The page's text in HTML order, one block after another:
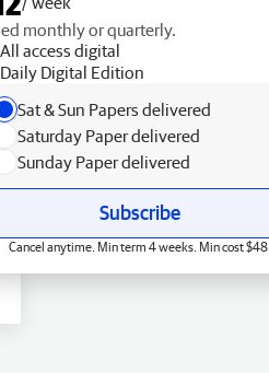
monthly or quarterly.
All access digital
Daily Digital Edition
Sat & Sun Papers delivered
Saturday Paper delivered
Sunday Paper delivered
Subscribe
Cancel anytime. Min term 4 weeks. Min cost $48.